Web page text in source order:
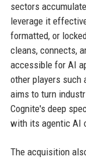
sectors
leverage it
formatted, or
cleans, connects,
accessible for AI
other players such
aims to turn
Cognite's deep
with its agentic AI
The acquisition